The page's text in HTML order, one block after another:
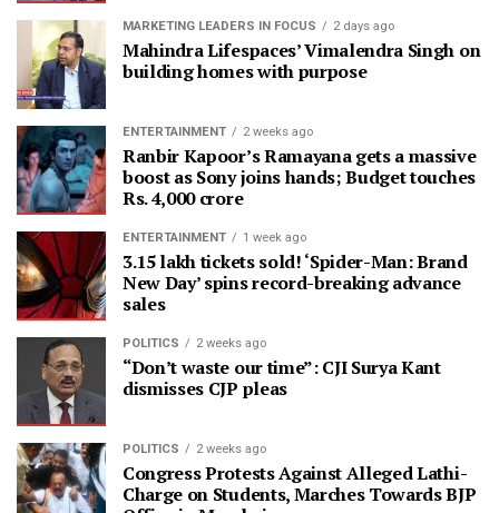
MARKETING LEADERS IN FOCUS 2 days ago
Mahindra Lifespaces’ Vimalendra Singh on
building homes with purpose
ENTERTAINMENT 2 weeks ago
Ranbir Kapoor’s Ramayana gets a massive
boost as Sony joins hands; Budget touches
Rs. 4,000 crore
ENTERTAINMENT 1 week ago
3.15 lakh tickets sold! ‘Spider-Man: Brand
New Day’ spins record-breaking advance
sales
POLITICS 2 weeks ago
“Don’t waste our time”: CJI Surya Kant
dismisses CJP pleas
POLITICS 2 weeks ago
Congress Protests Against Alleged Lathi-
Charge on Students, Marches Towards BJP